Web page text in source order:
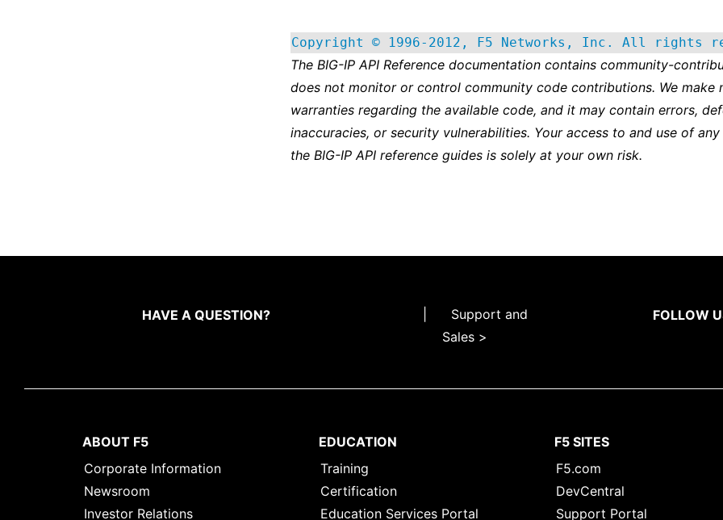
Copyright © 1996-2012, F5 Networks, Inc. All rights
The BIG-IP API Reference documentation contains community-
does not monitor or control community code contributions. We make
warranties regarding the available code, and it may contain errors,
inaccuracies, or security vulnerabilities. Your access to and use of
the BIG-IP API reference guides is solely at your own risk.
HAVE A QUESTION?
Support and
Sales >
FOLLOW
ABOUT F5
Corporate Information
Newsroom
Investor Relations
EDUCATION
Training
Certification
Education Services Portal
F5 SITES
F5.com
DevCentral
Support Portal